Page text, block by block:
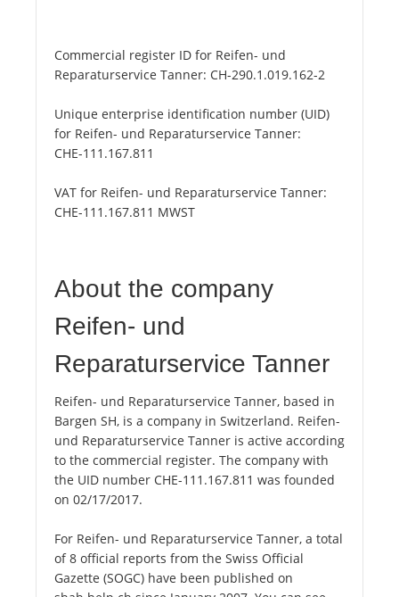
Commercial register ID for Reifen- und
Reparaturservice Tanner: CH-290.1.019.162-2
Unique enterprise identification number (UID)
for Reifen- und Reparaturservice Tanner:
CHE-111.167.811
VAT for Reifen- und Reparaturservice Tanner:
CHE-111.167.811 MWST
About the company
Reifen- und
Reparaturservice Tanner
Reifen- und Reparaturservice Tanner, based in
Bargen SH, is a company in Switzerland. Reifen-
und Reparaturservice Tanner is active according
to the commercial register. The company with
the UID number CHE-111.167.811 was founded
on 02/17/2017.
For Reifen- und Reparaturservice Tanner, a total
of 8 official reports from the Swiss Official
Gazette (SOGC) have been published on